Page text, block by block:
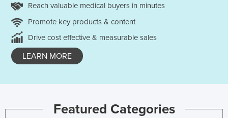
Reach valuable medical buyers in minutes
Promote key products & content
Drive cost effective & measurable sales
LEARN MORE
Featured Categories